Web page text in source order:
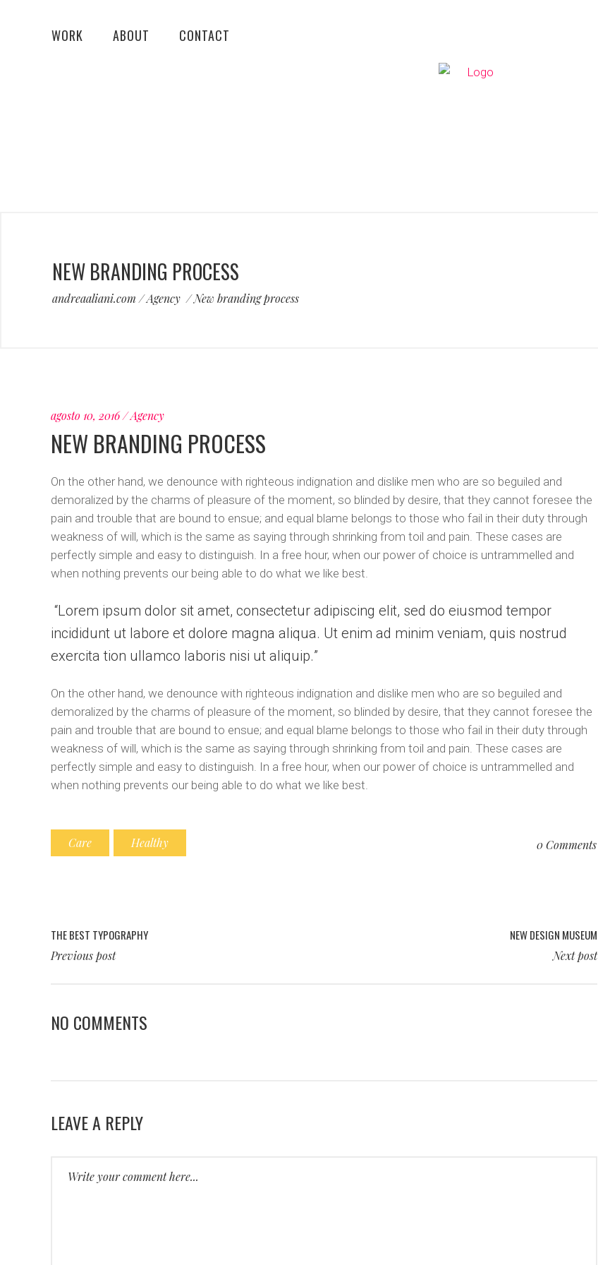
WORK ABOUT CONTACT
NEW BRANDING PROCESS
andreaaliani.com /Agency /New branding process
agosto 10, 2016 Agency
NEW BRANDING PROCESS
On the other hand, we denounce with righteous indignation and dislike men who are so beguiled and
demoralized by the charms of pleasure of the moment, so blinded by desire, that they cannot foresee the
pain and trouble that are bound to ensue; and equal blame belongs to those who fail in their duty through
weakness of will, which is the same as saying through shrinking from toil and pain. These cases are
perfectly simple and easy to distinguish. In a free hour, when our power of choice is untrammelled and
when nothing prevents our being able to do what we like best.
Lorem ipsum dolor sit amet, consectetur adipiscing elit, sed do eiusmod tempor
incididunt ut labore et dolore magna aliqua. Ut enim ad minim veniam, quis nostrud
exercita tion ullamco laboris nisi ut aliquip.
On the other hand, we denounce with righteous indignation and dislike men who are so beguiled and
demoralized by the charms of pleasure of the moment, so blinded by desire, that they cannot foresee the
pain and trouble that are bound to ensue; and equal blame belongs to those who fail in their duty through
weakness of will, which is the same as saying through shrinking from toil and pain. These cases are
perfectly simple and easy to distinguish. In a free hour, when our power of choice is untrammelled and
when nothing prevents our being able to do what we like best.
Care Healthy 0 Comments
THE BEST TYPOGRAPHY
Previous post
NEW DESIGN MUSEUM
Next post
NO COMMENTS
LEAVE A REPLY